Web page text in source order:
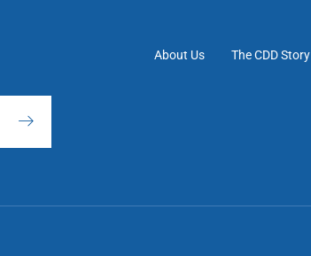
About Us The CDD Story